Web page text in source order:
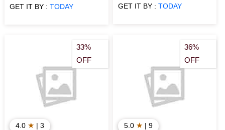
GET IT BY :TODAY GET IT BY : TODAY
33%
OFF
4.0 ★ | 3
36%
OFF
5.0 ★ | 9